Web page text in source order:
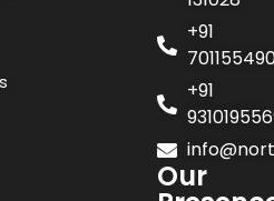
+91
+91
Our